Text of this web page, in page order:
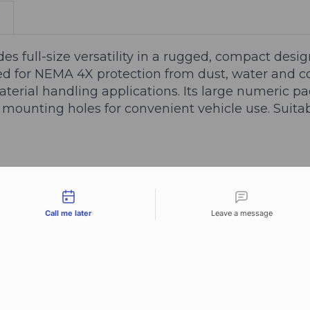
full-size versatility in a rugged, compact
NEMA 4X protection from dust, water and
handling applications. Its large numeric
holes for convenient vehicle use.
Call me later Leave a message